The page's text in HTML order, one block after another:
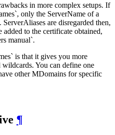
in more complex setups. If
only the ServerName of a
are disregarded then,
to the certificate obtained,
manual`.
is that it gives you more
You can define one
other MDomains for specific
¶